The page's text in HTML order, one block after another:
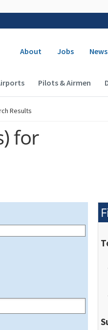
Secondary
About Jobs News
Pilots & Airmen
Results
) for